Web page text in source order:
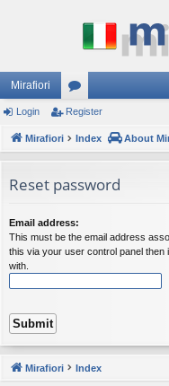
Mirafiori
or
u
s
Login Register
Mirafiori Index About
Reset password
Email address:
This must be the email address
this via your user control panel
with.
Mirafiori Index